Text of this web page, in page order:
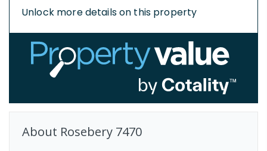
Unlock more details on this property
About Rosebery 7470